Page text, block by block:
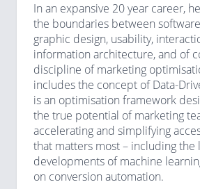
In an expansive 20 year career,
the boundaries between
graphic design, usability,
information architecture, and of
discipline of marketing
includes the concept of Data-
is an optimisation framework
the true potential of marketing
accelerating and simplifying
that matters most – including the
developments of machine
on conversion automation.